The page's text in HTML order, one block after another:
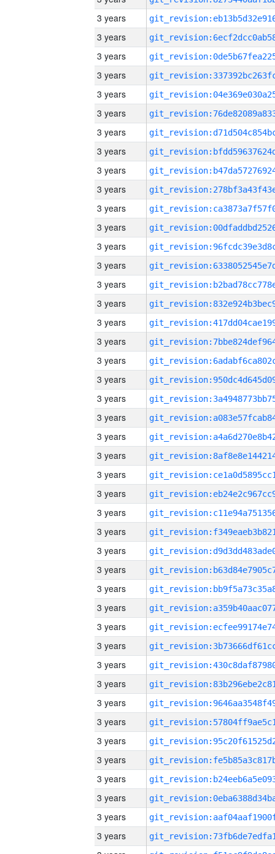
3 years
3 years
3 years
3 years
3 years
3 years
3 years
3 years
3 years
3 years
3 years
3 years
3 years
3 years
3 years
3 years
3 years
3 years
3 years
3 years
3 years
3 years
3 years
3 years
3 years
3 years
3 years
3 years
3 years
3 years
3 years
3 years
3 years
3 years
3 years
3 years
3 years
3 years
3 years
3 years
3 years
3 years
3 years
3 years